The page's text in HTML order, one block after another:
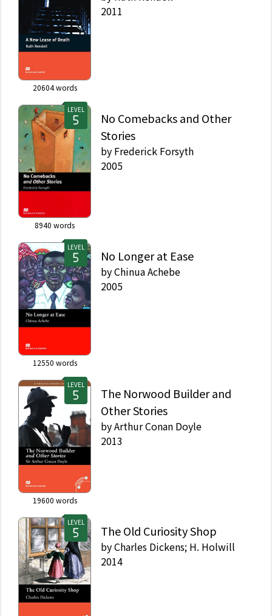
20604words
2011
LEVEL
8940 words
No Comebacks and Other
Stories
by Frederick Forsyth
2005
LEVEL
12550 words
No Longer at Ease
byChinua Achebe
2005
LEVEL
19600 words
The Norwood Builder and
Other Stories
byArthur Conan Doyle
2013
LEVEL
The Old Curiosity Shop
byCharles Dickens; H. Holwill
2014